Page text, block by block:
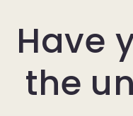
Have
the